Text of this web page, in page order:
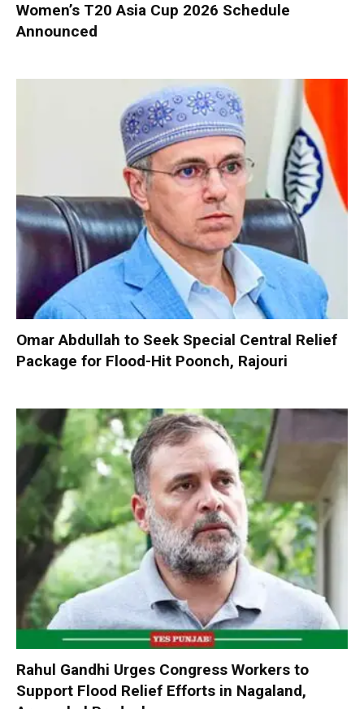
Women’s T20 Asia Cup 2026 Schedule
Announced
Omar Abdullah to Seek Special Central Relief
Package for Flood-Hit Poonch, Rajouri
Rahul Gandhi Urges Congress Workers to
Support Flood Relief Efforts in Nagaland,